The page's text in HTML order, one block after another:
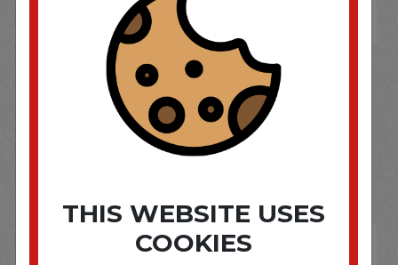
Login or
SOME OF OUR BRAND
THIS WEBSITE USES
COOKIES